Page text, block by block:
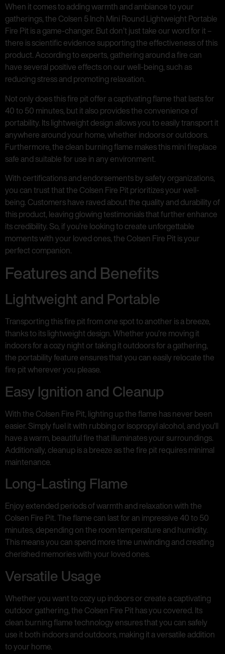
When it comes to adding warmth and ambiance to your
gatherings, the Colsen 5 Inch Mini Round Lightweight Portable
Fire Pit is a game-changer. But don’t just take our word for it –
there is scientific evidence supporting the effectiveness of this
product. According to experts, gathering around a fire can
have several positive effects on our well-being, such as
reducing stress and promoting relaxation.
Not only does this fire pit offer a captivating flame that lasts for
40 to 50 minutes, but it also provides the convenience of
portability. Its lightweight design allows you to easily transport it
anywhere around your home, whether indoors or outdoors.
Furthermore, the clean burning flame makes this mini fireplace
safe and suitable for use in any environment.
With certifications and endorsements by safety organizations,
you can trust that the Colsen Fire Pit prioritizes your well-
being. Customers have raved about the quality and durability of
this product, leaving glowing testimonials that further enhance
its credibility. So, if you’re looking to create unforgettable
moments with your loved ones, the Colsen Fire Pit is your
perfect companion.
Features and Benefits
Lightweight and Portable
Transporting this fire pit from one spot to another is a breeze,
thanks to its lightweight design. Whether you’re moving it
indoors for a cozy night or taking it outdoors for a gathering,
the portability feature ensures that you can easily relocate the
fire pit wherever you please.
Easy Ignition and Cleanup
With the Colsen Fire Pit, lighting up the flame has never been
easier. Simply fuel it with rubbing or isopropyl alcohol, and you’ll
have a warm, beautiful fire that illuminates your surroundings.
Additionally, cleanup is a breeze as the fire pit requires minimal
maintenance.
Long-Lasting Flame
Enjoy extended periods of warmth and relaxation with the
Colsen Fire Pit. The flame can last for an impressive 40 to 50
minutes, depending on the room temperature and humidity.
This means you can spend more time unwinding and creating
cherished memories with your loved ones.
Versatile Usage
Whether you want to cozy up indoors or create a captivating
outdoor gathering, the Colsen Fire Pit has you covered. Its
clean burning flame technology ensures that you can safely
use it both indoors and outdoors, making it a versatile addition
to your home.